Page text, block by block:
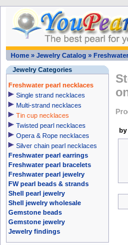
Home » Jewelry Catalog »
Jewelry Categories
Freshwater pearl necklaces
Single strand necklaces
Multi-strand necklaces
Tin cup necklaces
Twisted pearl necklaces
Opera & Rope necklaces
Silver chain pearl necklaces
Freshwater pearl earrings
Freshwater pearl bracelets
Freshwater pearl jewelry
FW pearl beads & strands
Shell pearl jewelry
Shell jewelry wholesale
Gemstone beads
Gemstone jewelry
Jewelry findings
by